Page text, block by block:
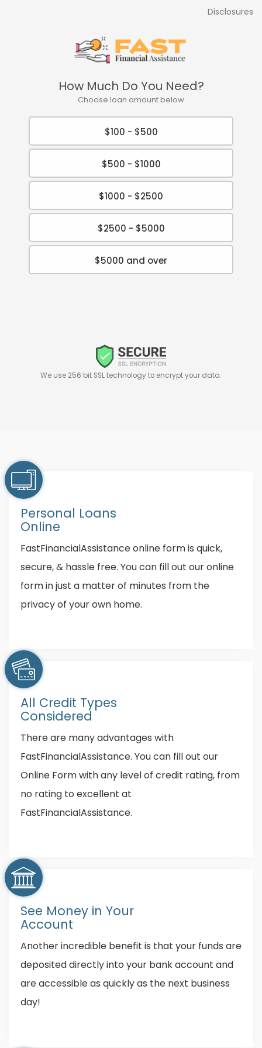
Disclosures
How Much Do You Need?
Choose loan amount below
$100 - $500
$500 - $1000
$1000 - $2500
$2500 - $5000
$5000 and over
We use 256 bit SSL technology to encrypt your data.
Personal Loans
Online
FastFinancialAssistance online form is quick,
secure, & hassle free. You can fill out our online
form in just a matter of minutes from the
privacy of your own home.
All Credit Types
Considered
There are many advantages with
FastFinancialAssistance. You can fill out our
Online Form with any level of credit rating, from
no rating to excellent at
FastFinancialAssistance.
See Money in Your
Account
Another incredible benefit is that your funds are
deposited directly into your bank account and
are accessible as quickly as the next business
day!